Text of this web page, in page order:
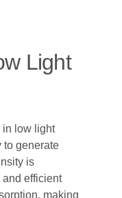
Light
in low light
to generate
is
efficient
making